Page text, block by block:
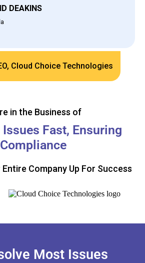
DEAKINS
Cloud Choice Technologies
in the Business of
Fast, Ensuring
Compliance
Company Up For Success
Most Issues